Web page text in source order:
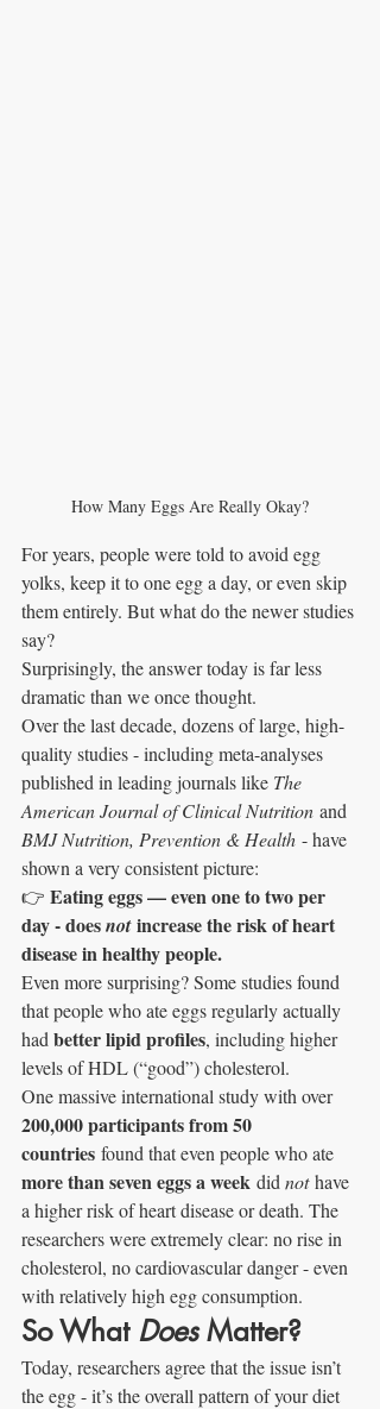
How Many Eggs Are Really Okay?
For years, people were told to avoid egg
yolks, keep it to one egg a day, or even skip
them entirely. But what do the newer studies
say?
Surprisingly, the answer today is far less
dramatic than we once thought.
Over the last decade, dozens of large, high-
quality studies - including meta-analyses
published in leading journals like The
American Journal of Clinical Nutrition and
BMJ Nutrition, Prevention & Health - have
shown a very consistent picture:
👉 Eating eggs — even one to two per
day - does not increase the risk of heart
disease in healthy people.
Even more surprising? Some studies found
that people who ate eggs regularly actually
had better lipid profiles, including higher
levels of HDL (“good”) cholesterol.
One massive international study with over
200,000 participants from 50
countries found that even people who ate
more than seven eggs a week did not have
a higher risk of heart disease or death. The
researchers were extremely clear: no rise in
cholesterol, no cardiovascular danger - even
with relatively high egg consumption.
So What Does Matter?
Today, researchers agree that the issue isn’t
the egg - it’s the overall pattern of your diet